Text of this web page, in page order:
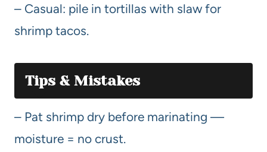
– Casual: pile in tortillas with slaw for
shrimp tacos.
Tips & Mistakes
– Pat shrimp dry before marinating —
moisture = no crust.